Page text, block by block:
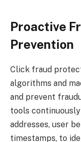
Proactive
Prevention
Click fraud
algorithms and
and prevent
tools
addresses, user
timestamps, to